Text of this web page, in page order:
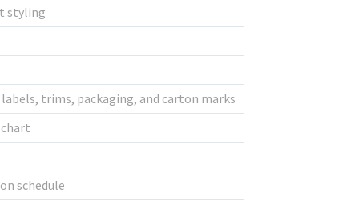
styling
trims, packaging, and carton marks
schedule